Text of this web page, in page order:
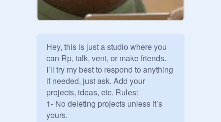
Hey, this is just a studio where you
can Rp, talk, vent, or make friends.
I’ll try my best to respond to anything
if needed, just ask. Add your
projects, ideas, etc. Rules:
1- No deleting projects unless it’s
yours.